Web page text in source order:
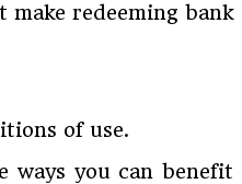
redeeming bank
of use.
ways you can benefit